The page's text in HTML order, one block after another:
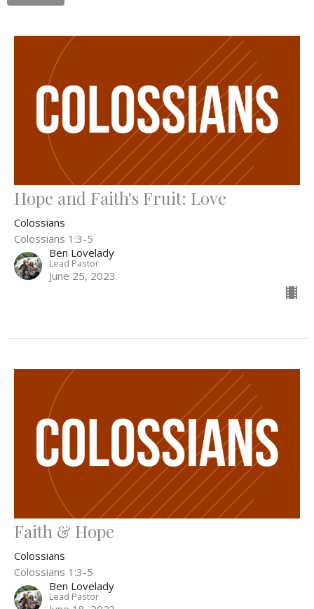
Hope and Faith's Fruit: Love
Colossians
Colossians 1:3-5
Ben Lovelady
Lead Pastor
June 25, 2023
Faith & Hope
Colossians
Colossians 1:3-5
Ben Lovelady
Lead Pastor